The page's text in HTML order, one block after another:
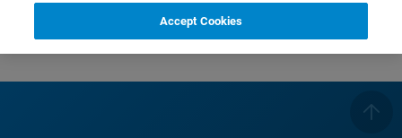
Accept Cookies